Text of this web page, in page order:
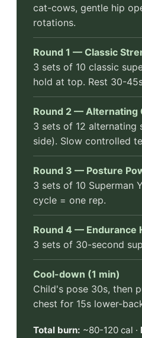
cat-cows, gentle hip
rotations.
Round 1 — Classic
3 sets of 10 classic
hold at top. Rest 30-
Round 2 — Alternating
3 sets of 12 alternating
side). Slow controlled
Round 3 — Posture
3 sets of 10 Superman
cycle = one rep.
Round 4 — Endurance
3 sets of 30-second
Cool-down (1 min)
Child's pose 30s, then
chest for 15s lower-
Total burn: ~80-120 cal ·